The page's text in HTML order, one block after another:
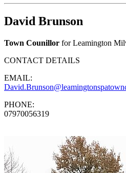
David Brunson
Town Counillor for Leamington
CONTACT DETAILS
EMAIL:
PHONE:
07970056319